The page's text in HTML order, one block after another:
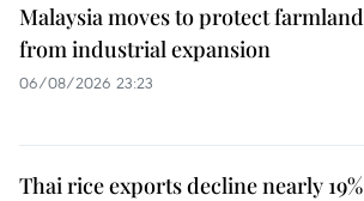
Malaysia moves to protect farmland
from industrial expansion
06/08/2026 23:23
Thai rice exports decline nearly 19%